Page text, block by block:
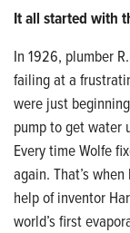
It all started with
In 1926, plumber
failing at a
were just
pump to get water
Every time Wolfe
again. That’s
help of inventor
world’s first